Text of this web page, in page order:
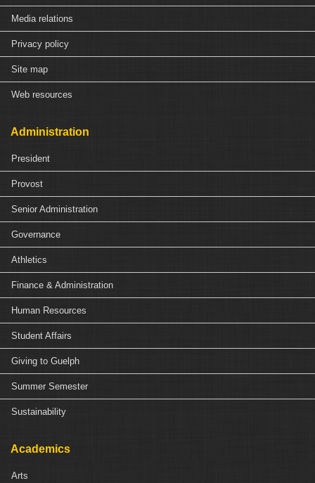
Media relations
Privacy policy
Site map
Web resources
Administration
President
Provost
Senior Administration
Governance
Athletics
Finance & Administration
Human Resources
Student Affairs
Giving to Guelph
Summer Semester
Sustainability
Academics
Arts